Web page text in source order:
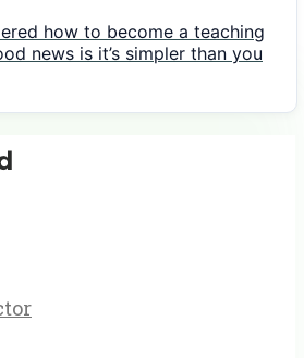
how to become a teaching
news is it’s simpler than you